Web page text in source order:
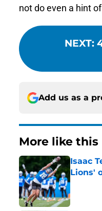
not do even a hint
NEXT:
Add us as a
More like this
Isaac
Lions'
Published